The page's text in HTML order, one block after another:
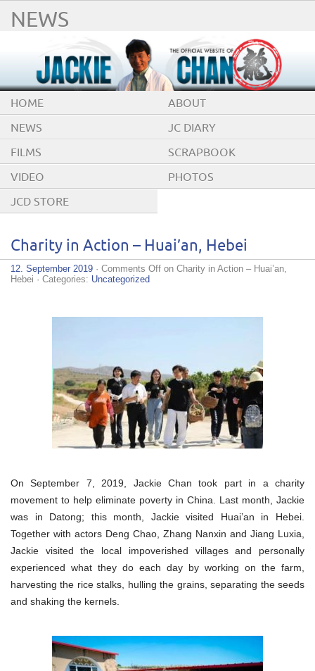
NEWS
HOME ABOUT
NEWS JC DIARY
FILMS SCRAPBOOK
VIDEO PHOTOS
JCD STORE
Charity in Action – Huai’an, Hebei
12. September 2019 · Comments Off on Charity in Action – Huai’an,
Hebei · Categories: Uncategorized
On September 7, 2019, Jackie Chan took part in a charity
movement to help eliminate poverty in China. Last month, Jackie
was in Datong; this month, Jackie visited Huai’an in Hebei.
Together with actors Deng Chao, Zhang Nanxin and Jiang Luxia,
Jackie visited the local impoverished villages and personally
experienced what they do each day by working on the farm,
harvesting the rice stalks, hulling the grains, separating the seeds
and shaking the kernels.